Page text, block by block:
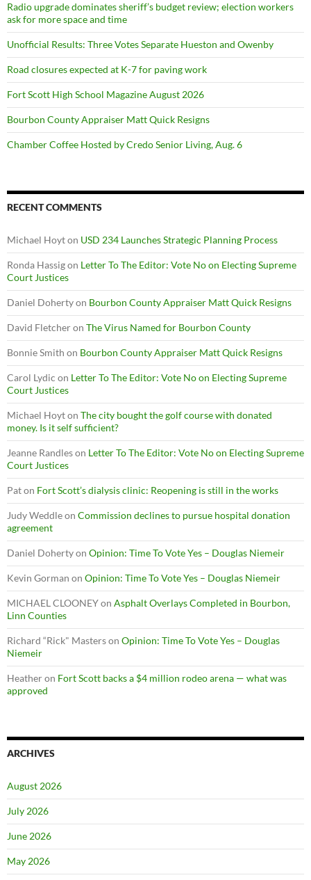
Radio upgrade dominates sheriff’s budget review; election workers
ask for more space and time
Unofficial Results: Three Votes Separate Hueston and Owenby
Road closures expected at K-7 for paving work
Fort Scott High School Magazine August 2026
Bourbon County Appraiser Matt Quick Resigns
Chamber Coffee Hosted by Credo Senior Living, Aug. 6
RECENT COMMENTS
Michael Hoyton USD 234 Launches Strategic Planning Process
Ronda Hassigon Letter To The Editor: Vote No on Electing Supreme
Court Justices
Daniel Dohertyon Bourbon County Appraiser Matt Quick Resigns
David Fletcheron The Virus Named for Bourbon County
Bonnie Smith on Bourbon County Appraiser Matt Quick Resigns
Carol Lydic on Letter To The Editor: Vote No on Electing Supreme
Court Justices
Michael Hoyton The city bought the golf course with donated
money. Is it self sufficient?
Jeanne Randleson Letter To The Editor: Vote No on Electing Supreme
Court Justices
Paton Fort Scott’s dialysis clinic: Reopening is still in the works
Judy Weddleon Commission declines to pursue hospital donation
agreement
Daniel Dohertyon Opinion: Time To Vote Yes – Douglas Niemeir
Kevin Gorman on Opinion: Time To Vote Yes – Douglas Niemeir
MICHAEL CLOONEYon Asphalt Overlays Completed in Bourbon,
Linn Counties
Richard “Rick" Masterson Opinion: Time To Vote Yes – Douglas
Niemeir
Heatheron Fort Scott backs a $4 million rodeo arena — what was
approved
ARCHIVES
August 2026
July 2026
June 2026
May 2026